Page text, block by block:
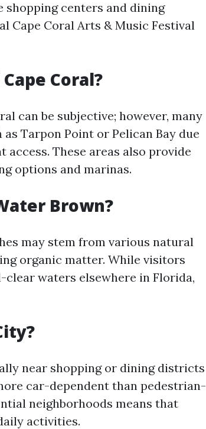
centers and dining
Cape Coral Arts & Music Festival
Coral?
can be subjective; however, many
Tarpon Point or Pelican Bay due
These areas also provide
options and marinas.
Brown?
may stem from various natural
organic matter. While visitors
waters elsewhere in Florida,
near shopping or dining districts
car-dependent than pedestrian-
neighborhoods means that
activities.